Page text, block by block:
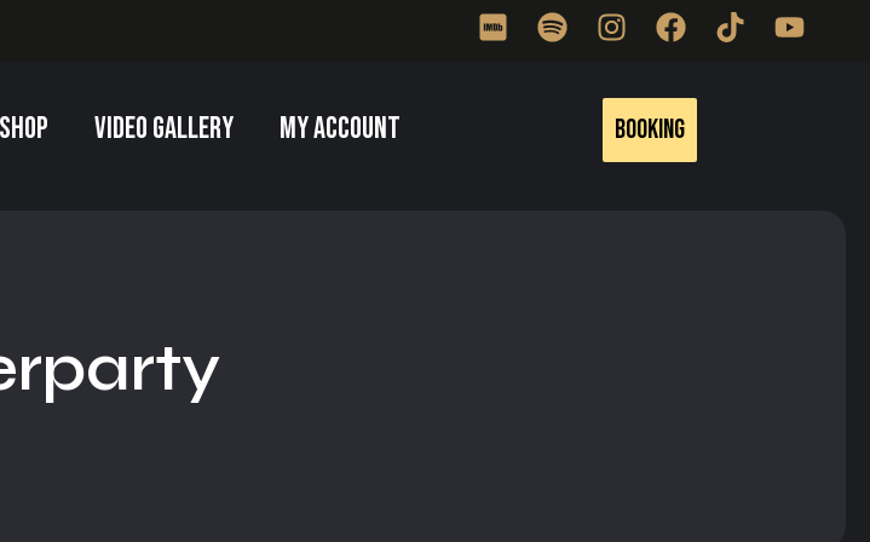
Shop Video Gallery My account Booking